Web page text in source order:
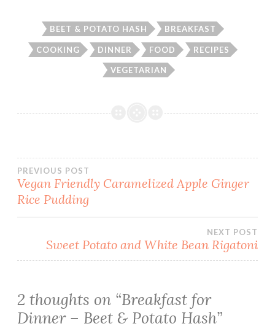
BEET & POTATO HASH BREAKFAST
COOKING DINNER FOOD RECIPES
VEGETARIAN
Post
navigation
PREVIOUS POST
Vegan Friendly Caramelized Apple Ginger
Rice Pudding
NEXT POST
Sweet Potato and White Bean Rigatoni
2 thoughts on “Breakfast for
Dinner – Beet & Potato Hash”